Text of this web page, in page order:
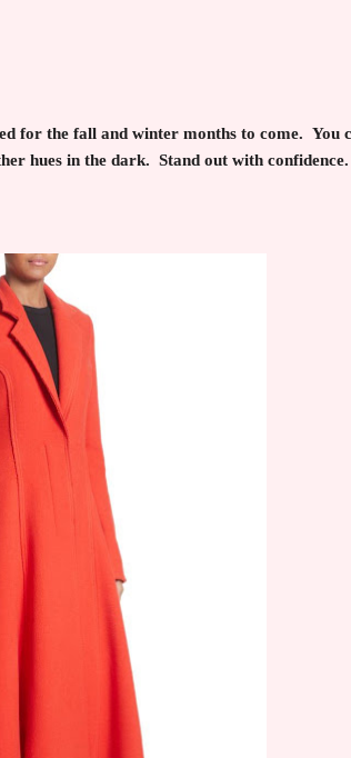
for the fall and winter months to come. You
hues in the dark. Stand out with confidence.